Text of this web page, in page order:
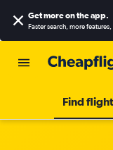
Get more on the app.
Faster search, more
Find